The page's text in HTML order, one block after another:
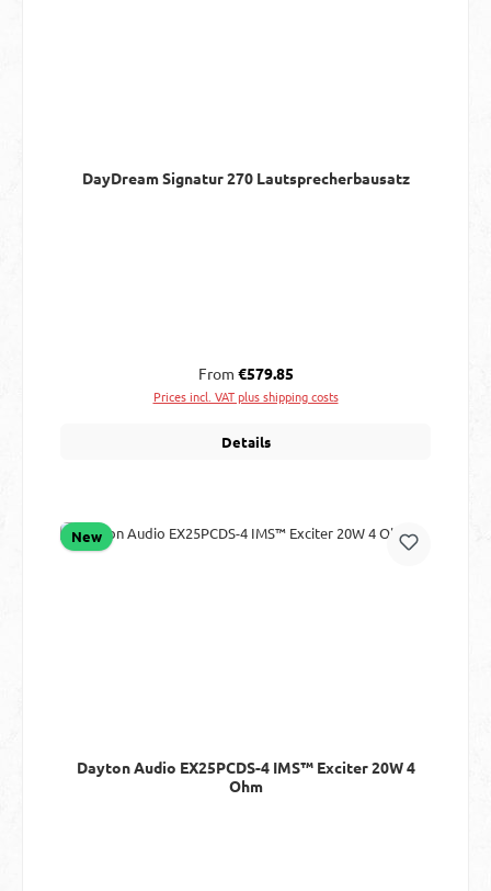
DayDream Signatur 270 Lautsprecherbausatz
Regular price:
From €579.85
Prices incl. VAT plus shipping costs
Details
New
Dayton Audio EX25PCDS-4 IMS™ Exciter 20W 4
Ohm